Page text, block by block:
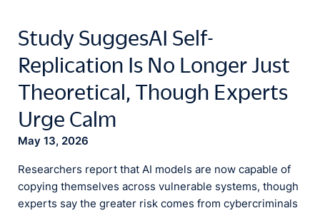
Study SuggesAI Self-
Replication Is No Longer Just
Theoretical, Though Experts
Urge Calm
May 13, 2026
Researchers report that AI models are now capable of
copying themselves across vulnerable systems, though
experts say the greater risk comes from cybercriminals